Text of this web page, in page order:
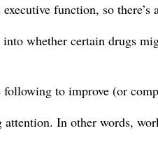
function, so there’s
into whether certain drugs
to improve (or
attention. In other words,